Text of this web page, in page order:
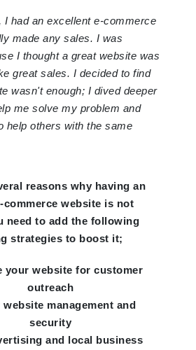
I had an excellent e-commerce
made any sales. I was
I thought a great website was
great sales. I decided to find
wasn't enough; I dived deeper
me solve my problem and
help others with the same
reasons why having an
commerce website is not
need to add the following
strategies to boost it;
your website for customer
outreach
website management and
security
and local business